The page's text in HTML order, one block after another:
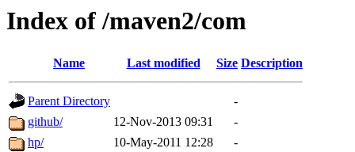
Index of /maven2/com
Name Last modified Size Description
Parent Directory
-
github/
12-Nov-2013 09:31
-
hp/
10-May-2011 12:28
-